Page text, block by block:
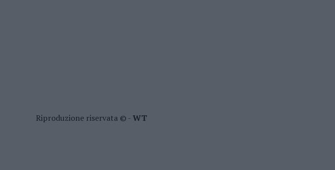
Riproduzione riservata © -WT